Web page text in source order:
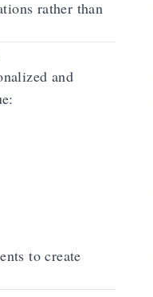
rather than
and
to create